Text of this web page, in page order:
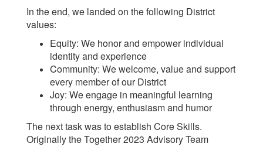
In the end, we landed on the following District
values:
Equity: We honor and empower individual
identity and experience
Community: We welcome, value and support
every member of our District
Joy: We engage in meaningful learning
through energy, enthusiasm and humor
The next task was to establish Core Skills.
Originally the Together 2023 Advisory Team